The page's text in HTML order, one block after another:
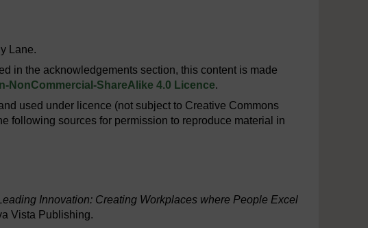
Lane.
in the acknowledgements section, this content is made
NonCommercial-ShareAlike 4.0 Licence.
used under licence (not subject to Creative Commons
following sources for permission to reproduce material in
Innovation: Creating Workplaces where People Excel
Vista Publishing.